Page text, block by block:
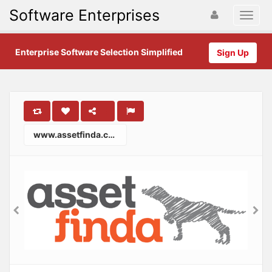
Software Enterprises
Sign Up
Enterprise Software Selection Simplified
www.assetfinda.com